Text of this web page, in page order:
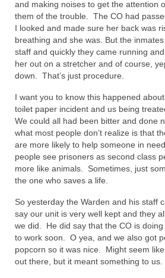
Overview of the World
“The Two Estates”
Overview of the World
14
and making noises to get the attention
them of the trouble. The CO had
I looked and made sure her back was
breathing and she was. But the
staff and quickly they came running
her out on a stretcher and of course,
down. That’s just procedure.
I want you to know this happened
toilet paper incident and us being
We could all had been bitter and done
what most people don’t realize is that
are more likely to help someone in
people see prisoners as second class
more like animals. Sometimes, just
the one who saves a life.
So yesterday the Warden and his staff
say our unit is very well kept and they
we did. He did say that the CO is
to work soon. O yea, and we also got
popcorn so it was nice. Might seem
out there, but it meant something to us.